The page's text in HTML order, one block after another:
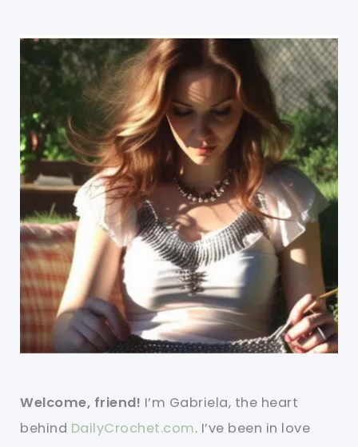
Welcome, friend! I’m Gabriela, the heart
behind DailyCrochet.com. I’ve been in love